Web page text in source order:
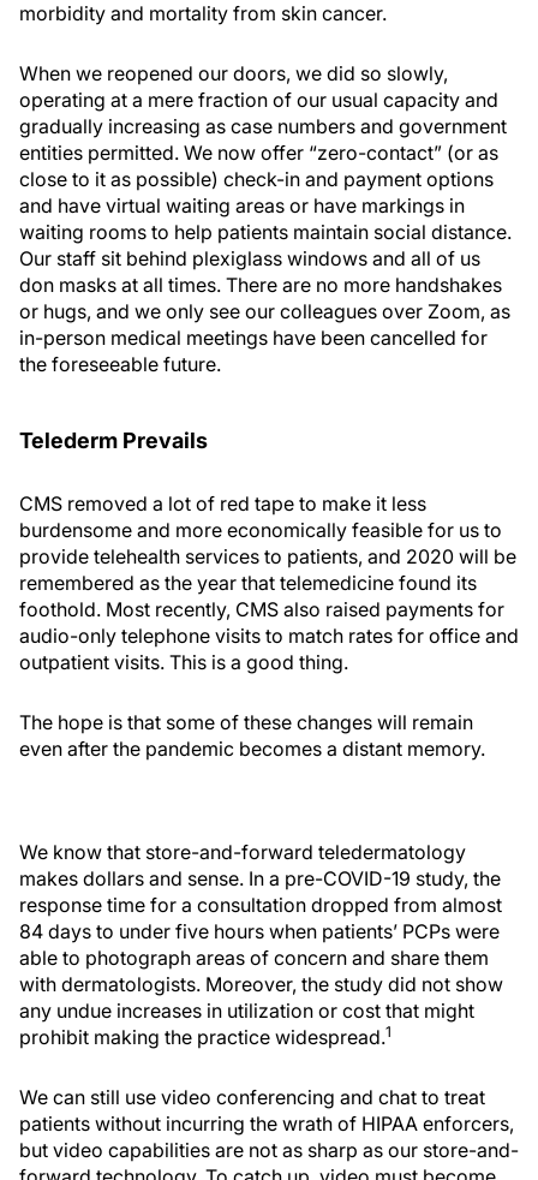
morbidity and mortality from skin cancer.
When we reopened our doors, we did so slowly,
operating at a mere fraction of our usual capacity and
gradually increasing as case numbers and government
entities permitted. We now offer “zero-contact” (or as
close to it as possible) check-in and payment options
and have virtual waiting areas or have markings in
waiting rooms to help patients maintain social distance.
Our staff sit behind plexiglass windows and all of us
don masks at all times. There are no more handshakes
or hugs, and we only see our colleagues over Zoom, as
in-person medical meetings have been cancelled for
the foreseeable future.
Telederm Prevails
CMS removed a lot of red tape to make it less
burdensome and more economically feasible for us to
provide telehealth services to patients, and 2020 will be
remembered as the year that telemedicine found its
foothold. Most recently, CMS also raised payments for
audio-only telephone visits to match rates for office and
outpatient visits. This is a good thing.
The hope is that some of these changes will remain
even after the pandemic becomes a distant memory.
We know that store-and-forward teledermatology
makes dollars and sense. In a pre-COVID-19 study, the
response time for a consultation dropped from almost
84 days to under five hours when patients’ PCPs were
able to photograph areas of concern and share them
with dermatologists. Moreover, the study did not show
any undue increases in utilization or cost that might
prohibit making the practice widespread.1
We can still use video conferencing and chat to treat
patients without incurring the wrath of HIPAA enforcers,
but video capabilities are not as sharp as our store-and-